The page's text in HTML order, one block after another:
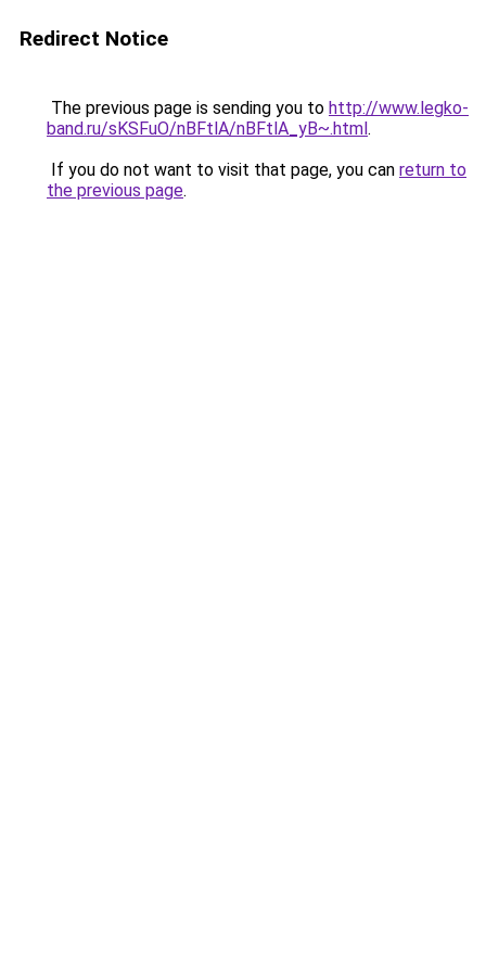
Redirect Notice
The previous page is sending you to http://www.legko-
band.ru/sKSFuO/nBFtlA/nBFtlA_yB~.html.
If you do not want to visit that page, you can return to
the previous page.